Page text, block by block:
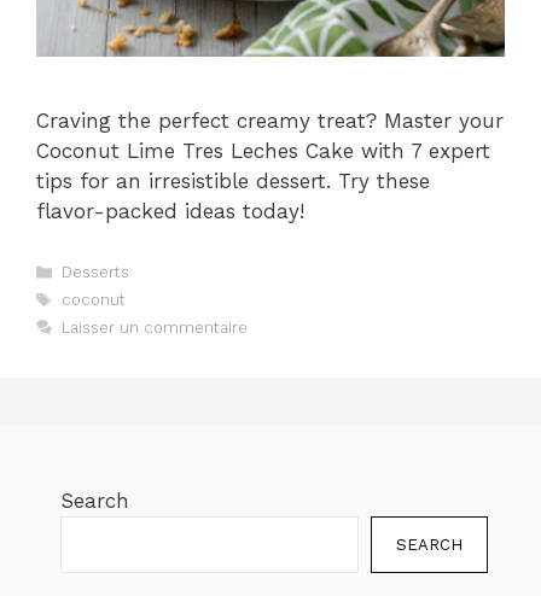
Craving the perfect creamy treat? Master your
Coconut Lime Tres Leches Cake with 7 expert
tips for an irresistible dessert. Try these
flavor-packed ideas today!
Catégories
Desserts
Étiquettes
coconut
Laisser un commentaire
Search
SEARCH